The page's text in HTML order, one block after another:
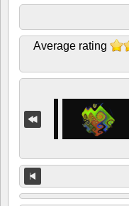
Average rating